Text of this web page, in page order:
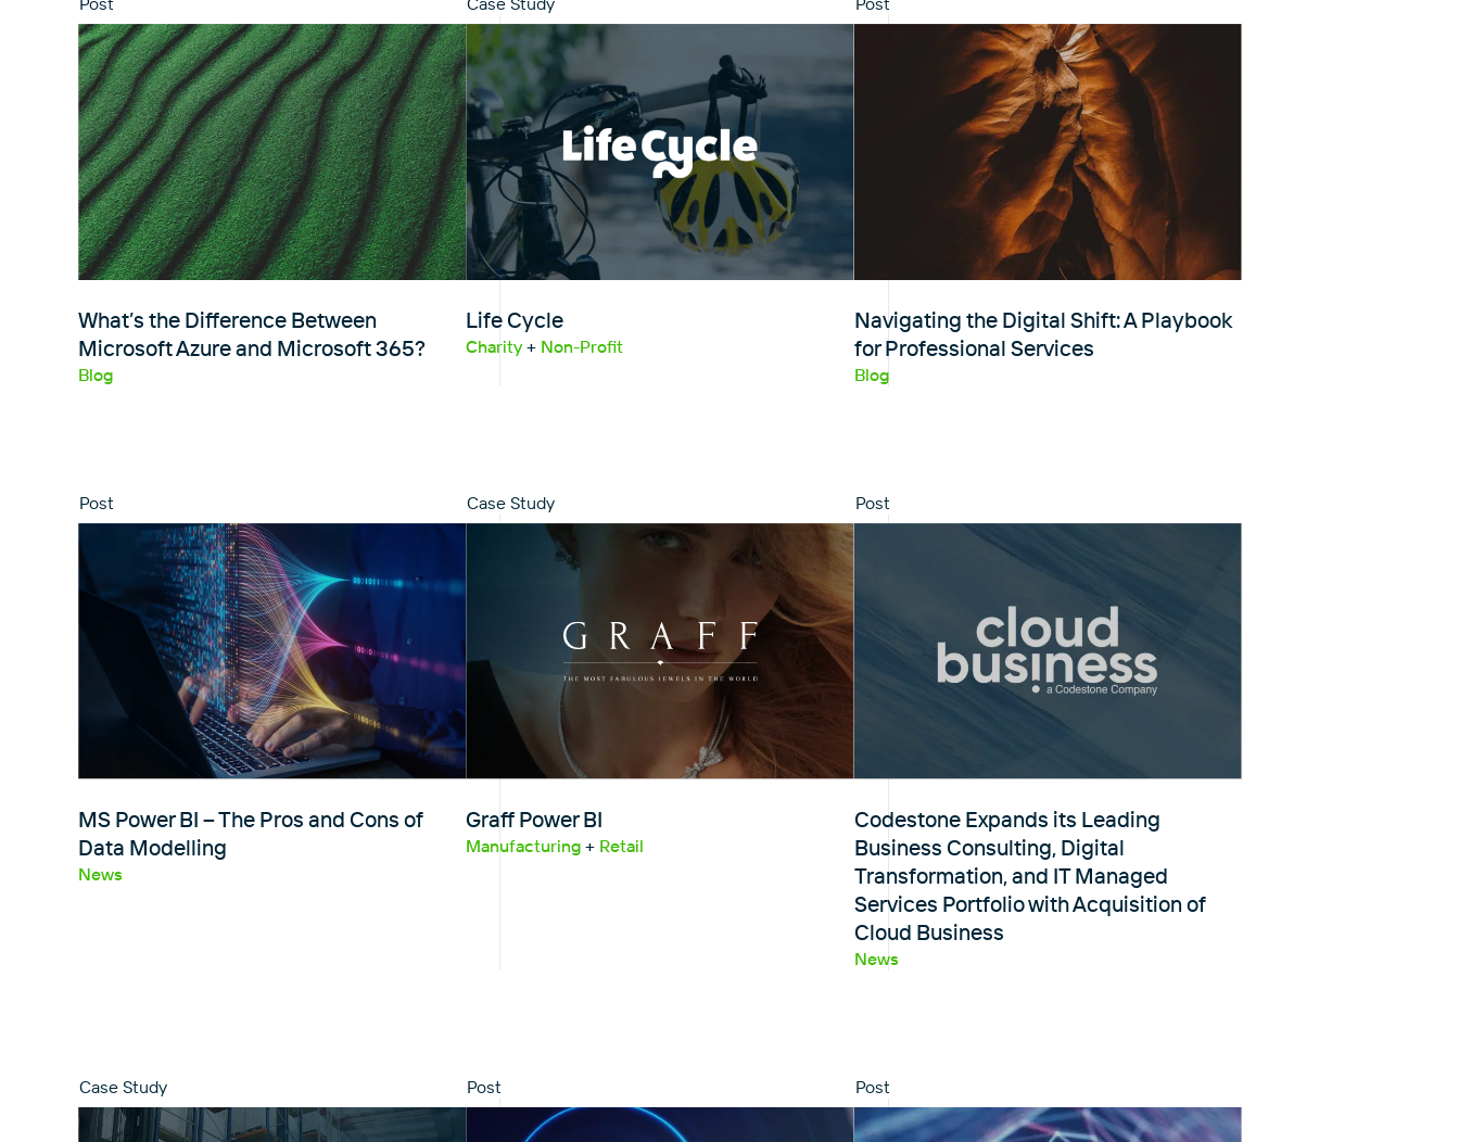
What’s the Difference Between
Microsoft Azure and Microsoft 365?
Blog
Life Cycle
Charity + Non-Profit
Navigating the Digital Shift: A Playbook
for Professional Services
Blog
Post
MS Power BI – The Pros and Cons of
Data Modelling
News
Case Study
Graff Power BI
Manufacturing + Retail
Post
Codestone Expands its Leading
Business Consulting, Digital
Transformation, and IT Managed
Services Portfolio with Acquisition of
Cloud Business
News
Case Study Post Post